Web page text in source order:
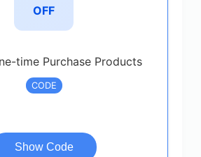
OFF
time Purchase Products
CODE
Show Code